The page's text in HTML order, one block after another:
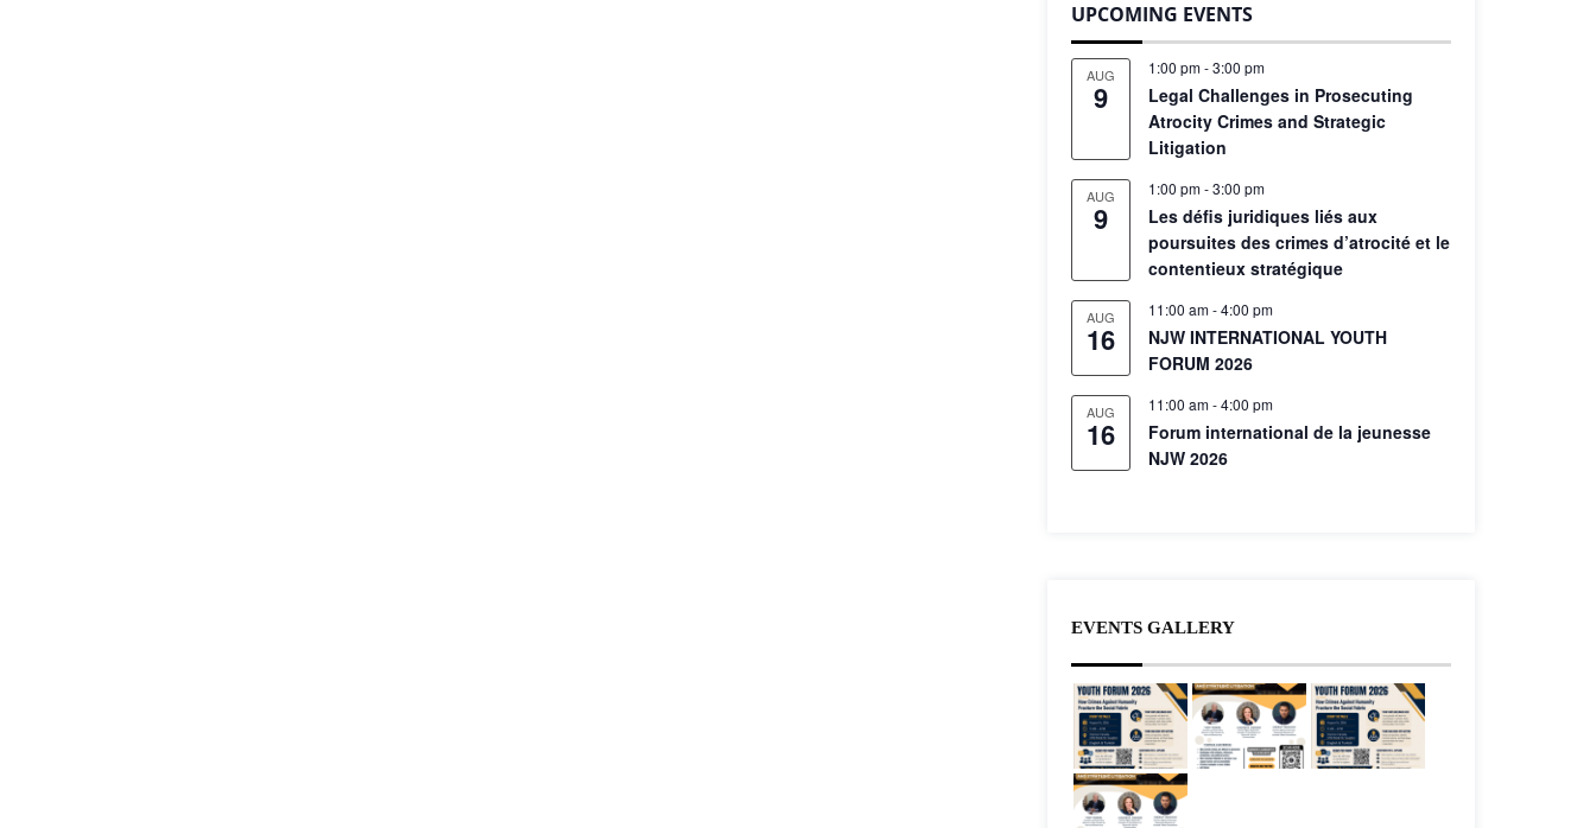
UPCOMING EVENTS
AUG
9
1:00 pm-3:00 pm
Legal Challenges in Prosecuting
Atrocity Crimes and Strategic
Litigation
AUG
9
1:00 pm-3:00 pm
Les défis juridiques liés aux
poursuites des crimes d’atrocité et le
contentieux stratégique
AUG
16
11:00 am-4:00 pm
NJW INTERNATIONAL YOUTH
FORUM 2026
AUG
16
11:00 am-4:00 pm
Forum international de la jeunesse
NJW 2026
EVENTS GALLERY